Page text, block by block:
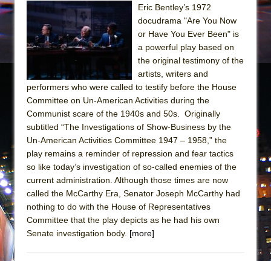
Eric Bentley’s 1972
docudrama "Are You Now
or Have You Ever Been" is
a powerful play based on
the original testimony of the
artists, writers and
performers who were called to testify before the House
Committee on Un-American Activities during the
Communist scare of the 1940s and 50s. Originally
subtitled “The Investigations of Show-Business by the
Un-American Activities Committee 1947 – 1958,” the
play remains a reminder of repression and fear tactics
so like today’s investigation of so-called enemies of the
current administration. Although those times are now
called the McCarthy Era, Senator Joseph McCarthy had
nothing to do with the House of Representatives
Committee that the play depicts as he had his own
Senate investigation body. [more]